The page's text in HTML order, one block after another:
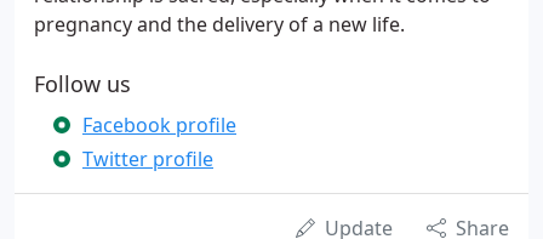
pregnancy and the delivery of a new life.
Follow us
Facebook profile
Twitter profile
Update Share